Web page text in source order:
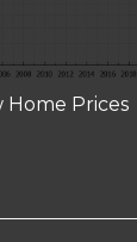
Home Prices